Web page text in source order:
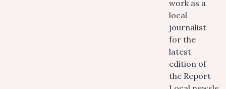
work as a
local
journalist
for the
latest
edition of
the Report